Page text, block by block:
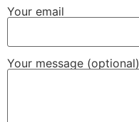
Your email
Your message (optional)